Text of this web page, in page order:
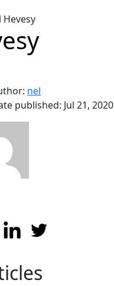
Hevesy
nel
published: Jul 21, 2020